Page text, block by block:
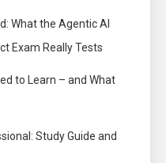
What the Agentic AI
Exam Really Tests
to Learn – and What
Study Guide and